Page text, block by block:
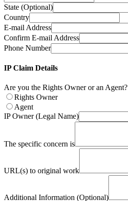
State (Optional)
Country
E-mail Address
Confirm E-mail Address
Phone Number
IP Claim Details
Are you the Rights Owner or an Agent?
Rights Owner
Agent
IP Owner (Legal Name)
The specific concern is
URL(s) to original work
Additional Information (Optional)